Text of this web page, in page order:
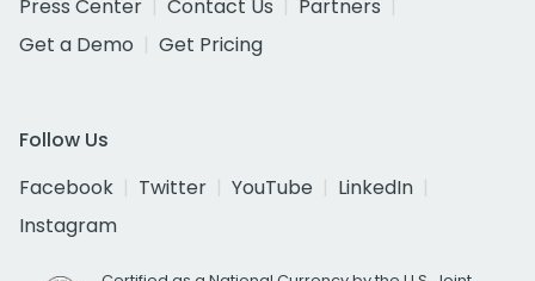
Press Center
Contact Us
Partners
Get a Demo
Get Pricing
Follow Us
Facebook
Twitter YouTube
LinkedIn
Instagram